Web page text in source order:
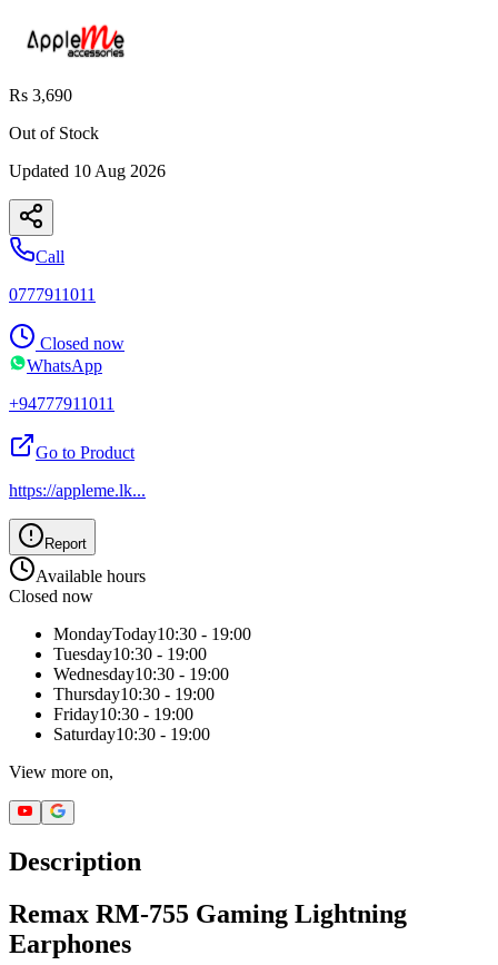
Rs 3,690
Out of Stock
Updated 10 Aug 2026
Call
0777911011
Closed now
WhatsApp
+94777911011
Go to Product
https://appleme.lk...
Report
Available hours
Closed now
MondayToday10:30 - 19:00
Tuesday10:30 - 19:00
Wednesday10:30 - 19:00
Thursday10:30 - 19:00
Friday10:30 - 19:00
Saturday10:30 - 19:00
View more on,
Description
Remax RM-755 Gaming Lightning
Earphones